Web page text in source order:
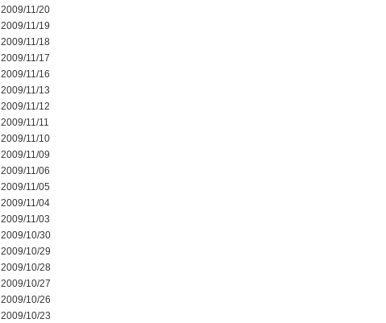
2009/11/20
2009/11/19
2009/11/18
2009/11/17
2009/11/16
2009/11/13
2009/11/12
2009/11/11
2009/11/10
2009/11/09
2009/11/06
2009/11/05
2009/11/04
2009/11/03
2009/10/30
2009/10/29
2009/10/28
2009/10/27
2009/10/26
2009/10/23